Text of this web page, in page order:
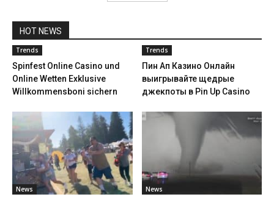
HOT NEWS
Trends
Spinfest Online Casino und
Online Wetten Exklusive
Willkommensboni sichern
Trends
Пин Ап Казино Онлайн
выигрывайте щедрые
джекпоты в Pin Up Casino
News News